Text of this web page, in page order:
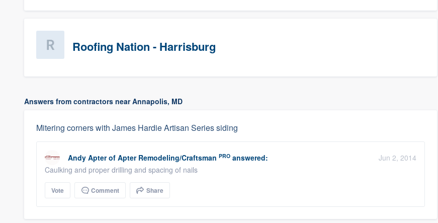
Roofing Nation - Harrisburg
Answers from contractors near Annapolis, MD
Mitering corners with James Hardie Artisan Series siding
Andy Apter of Apter Remodeling/Craftsman PRO answered:
Jun 2, 2014
Caulking and proper drilling and spacing of nails
Vote Comment Share